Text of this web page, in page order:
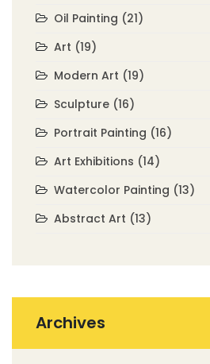
Oil Painting (21)
Art (19)
Modern Art (19)
Sculpture (16)
Portrait Painting (16)
Art Exhibitions (14)
Watercolor Painting (13)
Abstract Art (13)
Archives